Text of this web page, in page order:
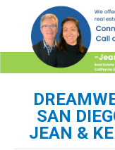
SAN
JEAN &